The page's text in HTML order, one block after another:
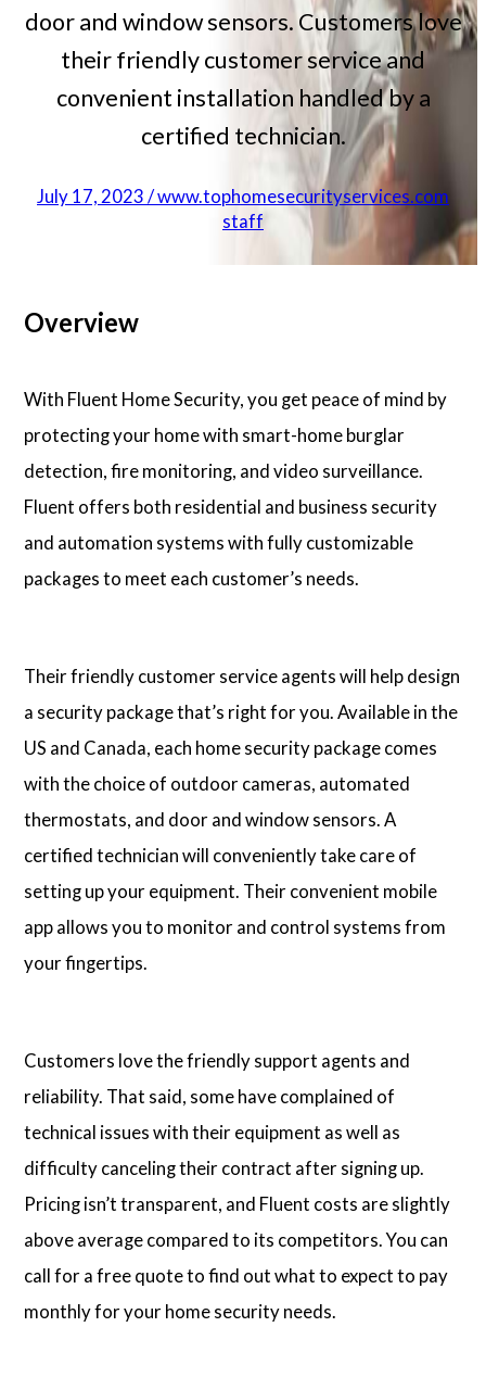
door and window sensors. Customers love
their friendly customer service and
convenient installation handled by a
certified technician.
July 17, 2023 / www.tophomesecurityservices.com
staff
Overview
With Fluent Home Security, you get peace of mind by
protecting your home with smart-home burglar
detection, fire monitoring, and video surveillance.
Fluent offers both residential and business security
and automation systems with fully customizable
packages to meet each customer’s needs.
Their friendly customer service agents will help design
a security package that’s right for you. Available in the
US and Canada, each home security package comes
with the choice of outdoor cameras, automated
thermostats, and door and window sensors. A
certified technician will conveniently take care of
setting up your equipment. Their convenient mobile
app allows you to monitor and control systems from
your fingertips.
Customers love the friendly support agents and
reliability. That said, some have complained of
technical issues with their equipment as well as
difficulty canceling their contract after signing up.
Pricing isn’t transparent, and Fluent costs are slightly
above average compared to its competitors. You can
call for a free quote to find out what to expect to pay
monthly for your home security needs.